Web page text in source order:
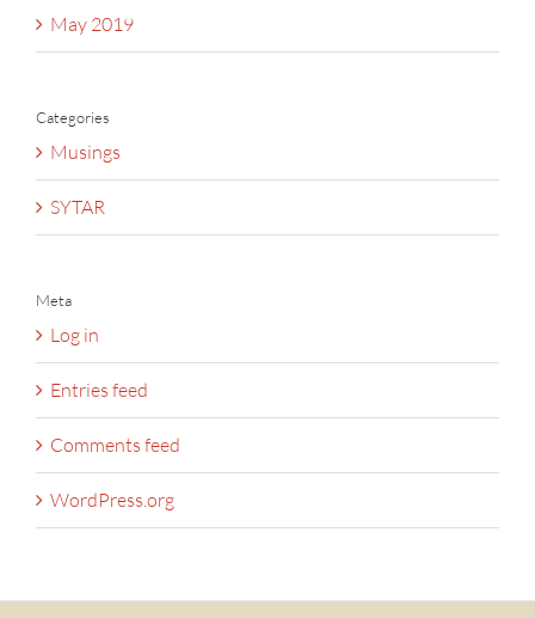
May 2019
Categories
Musings
SYTAR
Meta
Log in
Entries feed
Comments feed
WordPress.org